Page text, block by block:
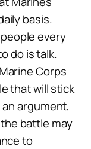
basis.
every
do is talk.
Corps
that will stick
argument,
battle may
to